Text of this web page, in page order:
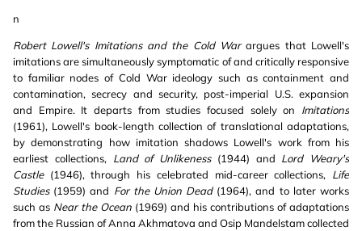
n
Robert Lowell's Imitations and the Cold Warargues that Lowell's
imitations are simultaneously symptomatic of and critically responsive
to familiar nodes of Cold War ideology such as containment and
contamination, secrecy and security, post-imperial U.S. expansion
and Empire. It departs from studies focused solely on Imitations
(1961), Lowell's book-length collection of translational adaptations,
by demonstrating how imitation shadows Lowell's work from his
earliest collections, Land of Unlikeness(1944) and Lord Weary's
Castle(1946), through his celebrated mid-career collections, Life
Studies(1959) and For the Union Dead(1964), and to later works
such as Near the Ocean (1969) and his contributions of adaptations
from the Russian of Anna Akhmatova and Osip Mandelstam collected